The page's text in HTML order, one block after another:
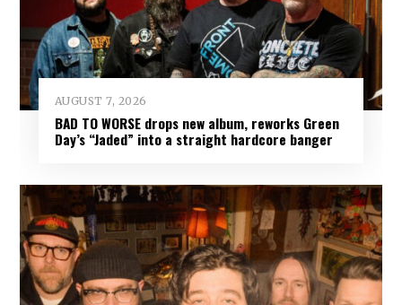
AUGUST 7, 2026
BAD TO WORSE drops new album, reworks Green
Day’s “Jaded” into a straight hardcore banger